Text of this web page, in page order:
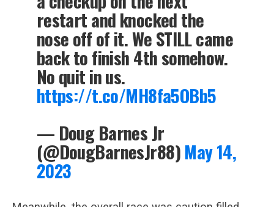
restart and knocked the
nose off of it. We STILL came
back to finish 4th somehow.
No quit in us.
https://t.co/MH8fa5OBb5
— Doug Barnes Jr
(@DougBarnesJr88)May 14,
2023